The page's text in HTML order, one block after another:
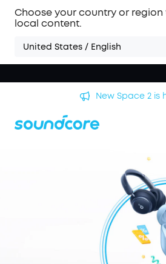
Choose your country or
local content.
United States / English
New Space 2 is